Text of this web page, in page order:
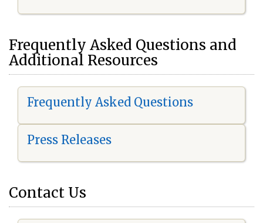
Frequently Asked Questions and
Additional Resources
Frequently Asked Questions
Press Releases
Contact Us